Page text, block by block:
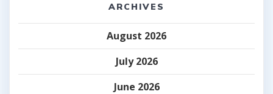
ARCHIVES
August 2026
July 2026
June 2026